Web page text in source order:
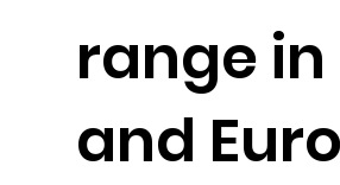
range in
and